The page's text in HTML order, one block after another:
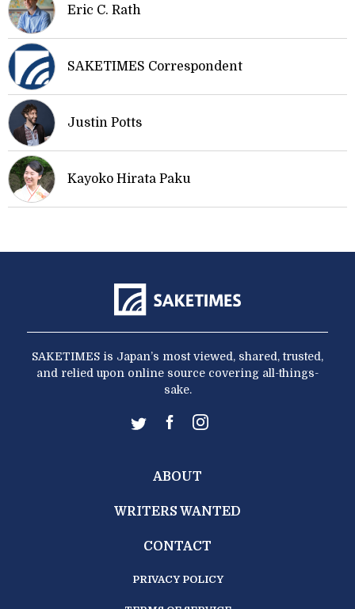
Eric C. Rath
SAKETIMES Correspondent
Justin Potts
Kayoko Hirata Paku
SAKETIMES is Japan’s most viewed, shared, trusted,
and relied upon online source covering all-things-
sake.
ABOUT
WRITERS WANTED
CONTACT
PRIVACY POLICY